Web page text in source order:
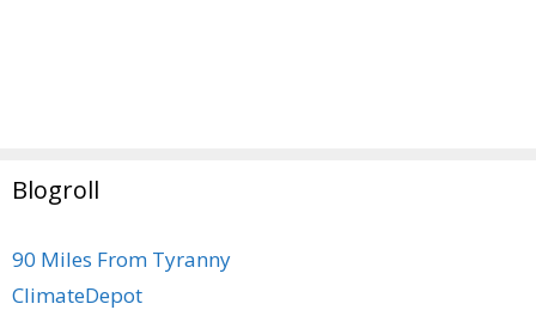
Blogroll
90 Miles From Tyranny
ClimateDepot